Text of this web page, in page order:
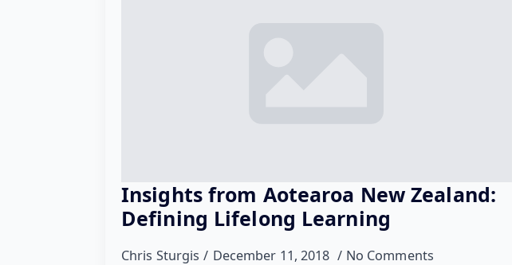
Insights from Aotearoa New Zealand:
Defining Lifelong Learning
Chris Sturgis December 11, 2018 No Comments